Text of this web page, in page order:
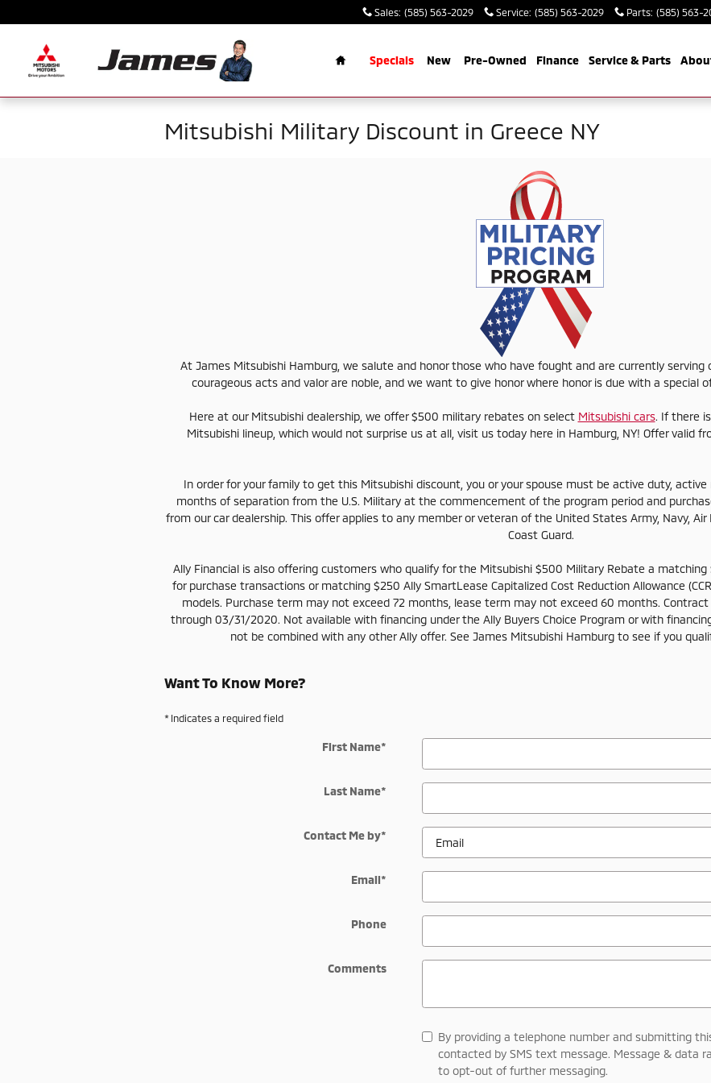
Sales: (585) 563-2029 Service: (585) 563-2029 Parts: (585) 563-
Specials New Pre-Owned Finance Service & Parts
Mitsubishi Military Discount in Greece NY
At James Mitsubishi Hamburg, we salute and honor those who have fought and are currently serving
courageous acts and valor are noble, and we want to give honor where honor is due with a special
Here at our Mitsubishi dealership, we offer $500 military rebates on select Mitsubishi cars. If there
Mitsubishi lineup, which would not surprise us at all, visit us today here in Hamburg, NY! Offer valid
In order for your family to get this Mitsubishi discount, you or your spouse must be active duty, active
months of separation from the U.S. Military at the commencement of the program period and
from our car dealership. This offer applies to any member or veteran of the United States Army, Navy, Air
Coast Guard.
Ally Financial is also offering customers who qualify for the Mitsubishi $500 Military Rebate a matching
for purchase transactions or matching $250 Ally SmartLease Capitalized Cost Reduction Allowance
models. Purchase term may not exceed 72 months, lease term may not exceed 60 months.
through 03/31/2020. Not available with financing under the Ally Buyers Choice Program or with
not be combined with any other Ally offer. See James Mitsubishi Hamburg to see if you
Want To Know More?
* Indicates a required field
First Name*
Last Name*
Contact Me by*
Email*
Phone
Comments
By providing a telephone number and submitting
contacted by SMS text message. Message & data
to opt-out of further messaging.